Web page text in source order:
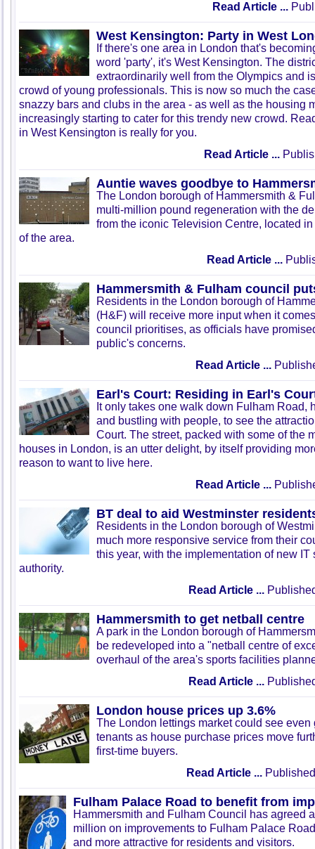
Read Article ...
West Kensington: Party in West
If there's one area in London that's
word 'party', it's West Kensington. The
extraordinarily well from the Olympics and
crowd of young professionals. This is now so much the
snazzy bars and clubs in the area - as well as the housing
increasingly starting to cater for this trendy new crowd.
in West Kensington is really for you.
Read Article ...
Auntie waves goodbye to
The London borough of Hammersmith &
multi-million pound regeneration with the
from the iconic Television Centre, located
of the area.
Read Article ...
Hammersmith & Fulham council
Residents in the London borough of
(H&F) will receive more input when it
council prioritises, as officials have
public's concerns.
Read Article ...
Earl's Court: Residing in Earl's
It only takes one walk down Fulham Road,
and bustling with people, to see the
Court. The street, packed with some of the
houses in London, is an utter delight, by itself providing
reason to want to live here.
Read Article ...
BT deal to aid Westminster
Residents in the London borough of
much more responsive service from their
this year, with the implementation of new IT
authority.
Read Article ...
Hammersmith to get netball centre
A park in the London borough of
be redeveloped into a "netball centre of
overhaul of the area's sports facilities
Read Article ...
London house prices up 3.6%
The London lettings market could see even
tenants as house purchase prices move
first-time buyers.
Read Article ...
Fulham Palace Road to benefit from
Hammersmith and Fulham Council has agreed
million on improvements to Fulham Palace
and more attractive for residents and visitors.